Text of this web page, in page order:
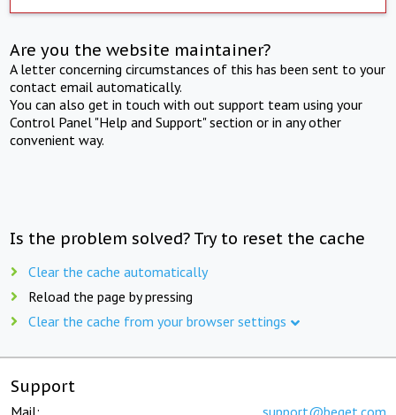
Are you the website maintainer?
A letter concerning circumstances of this has been sent to your
contact email automatically.
You can also get in touch with out support team using your
Control Panel "Help and Support" section or in any other
convenient way.
Is the problem solved? Try to reset the cache
Clear the cache automatically
Reload the page by pressing
Clear the cache from your browser settings
Support
Mail: support@beget.com